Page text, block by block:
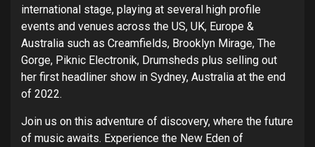
international stage, playing at several high profile
events and venues across the US, UK, Europe &
Australia such as Creamfields, Brooklyn Mirage, The
Gorge, Piknic Electronik, Drumsheds plus selling out
her first headliner show in Sydney, Australia at the end
of 2022.
Join us on this adventure of discovery, where the future
of music awaits. Experience the New Eden of